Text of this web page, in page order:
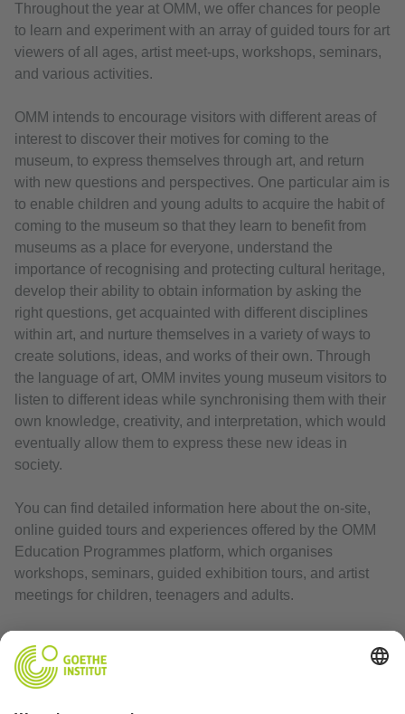
Throughout the year at OMM, we offer chances for people
to learn and experiment with an array of guided tours for art
viewers of all ages, artist meet-ups, workshops, seminars,
and various activities.
OMM intends to encourage visitors with different areas of
interest to discover their motives for coming to the
museum, to express themselves through art, and return
with new questions and perspectives. One particular aim is
to enable children and young adults to acquire the habit of
coming to the museum so that they learn to benefit from
museums as a place for everyone, understand the
importance of recognising and protecting cultural heritage,
develop their ability to obtain information by asking the
right questions, get acquainted with different disciplines
within art, and nurture themselves in a variety of ways to
create solutions, ideas, and works of their own. Through
the language of art, OMM invites young museum visitors to
listen to different ideas while synchronising them with their
own knowledge, creativity, and interpretation, which would
eventually allow them to express these new ideas in
society.
You can find detailed information here about the on-site,
online guided tours and experiences offered by the OMM
Education Programmes platform, which organises
workshops, seminars, guided exhibition tours, and artist
meetings for children, teenagers and adults.